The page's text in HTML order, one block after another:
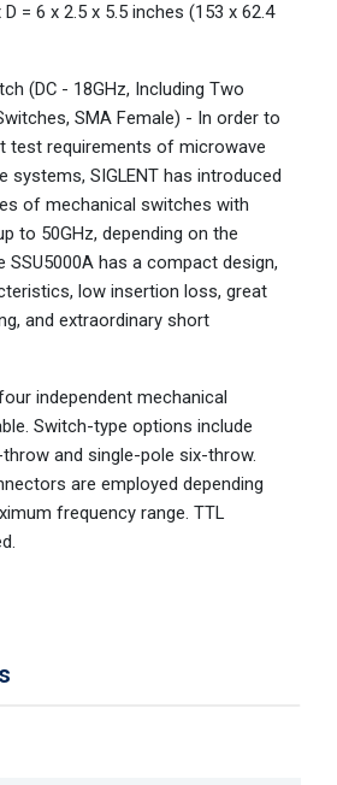
D = 6 x 2.5 x 5.5 inches (153 x 62.4
(DC - 18GHz, Including Two
SMA Female) - In order to
test requirements of microwave
systems, SIGLENT has introduced
of mechanical switches with
to 50GHz, depending on the
SSU5000A has a compact design,
low insertion loss, great
and extraordinary short
independent mechanical
Switch-type options include
and single-pole six-throw.
are employed depending
frequency range. TTL